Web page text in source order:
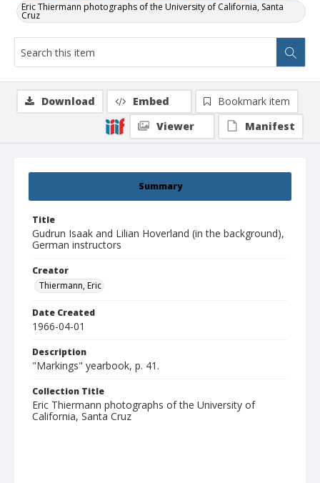
Eric Thiermann photographs of the University of California, Santa
Cruz
Summary
Title
Gudrun Isaak and Lilian Hoverland (in the background),
German instructors
Creator
Thiermann, Eric
Date Created
1966-04-01
Description
"Markings" yearbook, p. 41.
Collection Title
Eric Thiermann photographs of the University of
California, Santa Cruz
Download Embed
Bookmark item
Viewer
Manifest